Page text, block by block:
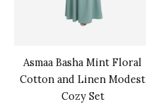
Asmaa Basha Mint Floral
Cotton and Linen Modest
Cozy Set